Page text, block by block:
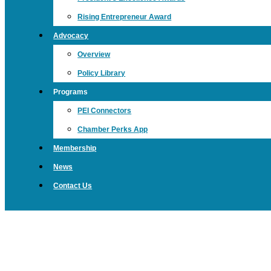
Rising Entrepreneur Award
Advocacy
Overview
Policy Library
Programs
PEI Connectors
Chamber Perks App
Membership
News
Contact Us